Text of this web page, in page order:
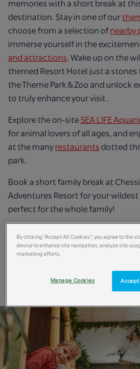
memories with a short break at
destination. Stay in one of our
choose from a selection of nearby
immerse yourself in the
and attractions. Wake up on the
themed Resort Hotel just a
the Theme Park & Zoo and unlock
to truly enhance your visit.
Explore the on-site SEA LIFE
for animal lovers of all ages, and
at the many restaurants dotted
park.
Book a short family break at
Adventures Resort for your wildest
perfect for the whole family!
Book Now
Short Breaks
By clicking “Accept All Cookies”, you agree to the
device to enhance site navigation, analyze site
marketing efforts.
Manage Cookies